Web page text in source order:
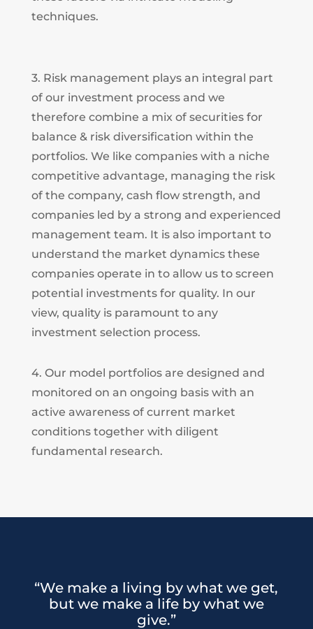
techniques.
3. Risk management plays an integral part
of our investment process and we
therefore combine a mix of securities for
balance & risk diversification within the
portfolios. We like companies with a niche
competitive advantage, managing the risk
of the company, cash flow strength, and
companies led by a strong and experienced
management team. It is also important to
understand the market dynamics these
companies operate in to allow us to screen
potential investments for quality. In our
view, quality is paramount to any
investment selection process.
4. Our model portfolios are designed and
monitored on an ongoing basis with an
active awareness of current market
conditions together with diligent
fundamental research.
“We make a living by what we get,
but we make a life by what we
give.”